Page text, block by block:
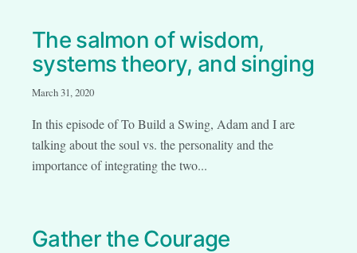
The salmon of wisdom,
systems theory, and singing
March 31, 2020
In this episode of To Build a Swing, Adam and I are
talking about the soul vs. the personality and the
importance of integrating the two...
Gather the Courage